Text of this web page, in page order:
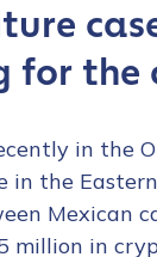
for the
in the
in the
Mexican
million in